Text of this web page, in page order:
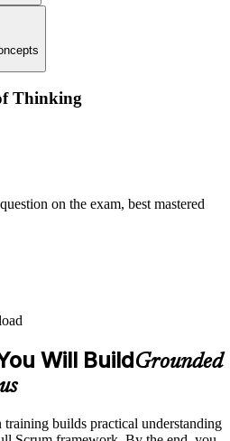
Thinking
on the exam, best mastered
Will BuildGrounded
builds practical understanding